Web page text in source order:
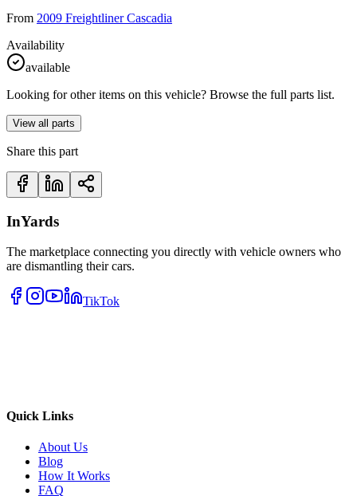
From 2009 Freightliner Cascadia
Availability
available
Looking for other items on this vehicle? Browse the full parts list.
View all parts
Share this part
InYards
The marketplace connecting you directly with vehicle owners who
are dismantling their cars.
TikTok
Quick Links
About Us
Blog
How It Works
FAQ